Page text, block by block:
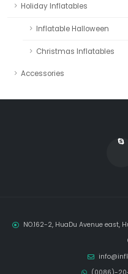
Holiday Inflatables
Inflatable Halloween
Christmas Inflatables
Accessories
NO.162-2, HuaDu Avenue east,